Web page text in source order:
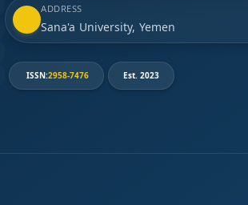
ADDRESS
Sana'a University, Yemen
ISSN:2958-7476 Est. 2023